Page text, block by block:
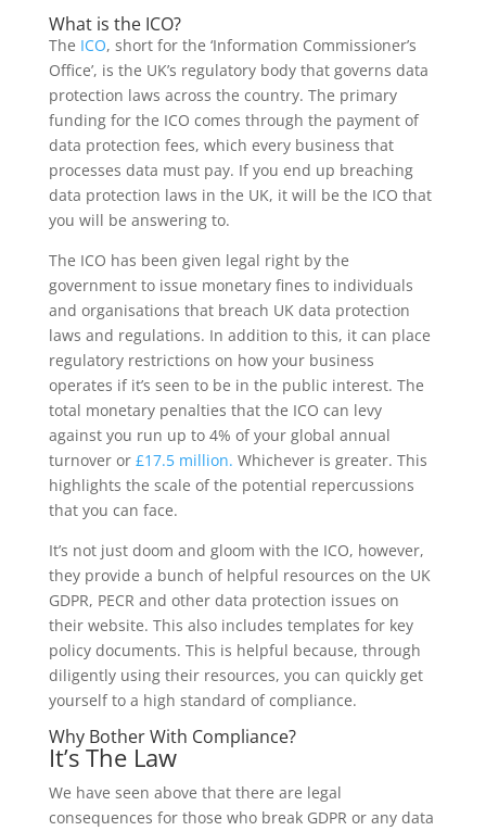
What is the ICO?
The ICO, short for the ‘Information Commissioner’s
Office’, is the UK’s regulatory body that governs data
protection laws across the country. The primary
funding for the ICO comes through the payment of
data protection fees, which every business that
processes data must pay. If you end up breaching
data protection laws in the UK, it will be the ICO that
you will be answering to.
The ICO has been given legal right by the
government to issue monetary fines to individuals
and organisations that breach UK data protection
laws and regulations. In addition to this, it can place
regulatory restrictions on how your business
operates if it’s seen to be in the public interest. The
total monetary penalties that the ICO can levy
against you run up to 4% of your global annual
turnover or £17.5 million. Whichever is greater. This
highlights the scale of the potential repercussions
that you can face.
It’s not just doom and gloom with the ICO, however,
they provide a bunch of helpful resources on the UK
GDPR, PECR and other data protection issues on
their website. This also includes templates for key
policy documents. This is helpful because, through
diligently using their resources, you can quickly get
yourself to a high standard of compliance.
Why Bother With Compliance?
It’s The Law
We have seen above that there are legal
consequences for those who break GDPR or any data